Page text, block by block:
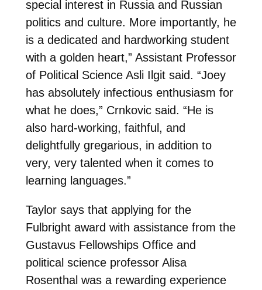
special interest in Russia and Russian
politics and culture. More importantly, he
is a dedicated and hardworking student
with a golden heart,” Assistant Professor
of Political Science Asli Ilgit said. “Joey
has absolutely infectious enthusiasm for
what he does,” Crnkovic said. “He is
also hard-working, faithful, and
delightfully gregarious, in addition to
very, very talented when it comes to
learning languages.”
Taylor says that applying for the
Fulbright award with assistance from the
Gustavus Fellowships Office and
political science professor Alisa
Rosenthal was a rewarding experience